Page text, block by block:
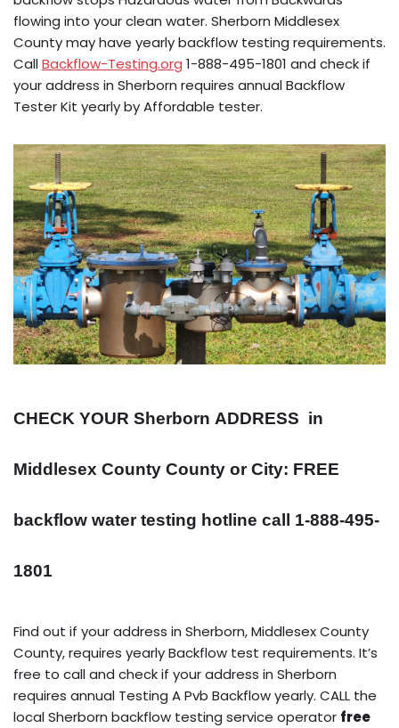
flowing into your clean water. Sherborn Middlesex
County may have yearly backflow testing requirements.
CallBackflow-Testing.org 1-888-495-1801 and check if
your address in Sherborn requires annual Backflow
Tester Kit yearly by Affordable tester.
CHECK YOUR Sherborn ADDRESS in
Middlesex County County or City: FREE
backflow water testing hotline call 1-888-495-
1801
Find out if your address in Sherborn, Middlesex County
County, requires yearly Backflow test requirements. It’s
free to call and check if your address in Sherborn
requires annual Testing A Pvb Backflow yearly. CALL the
local Sherborn backflow testing service operator free